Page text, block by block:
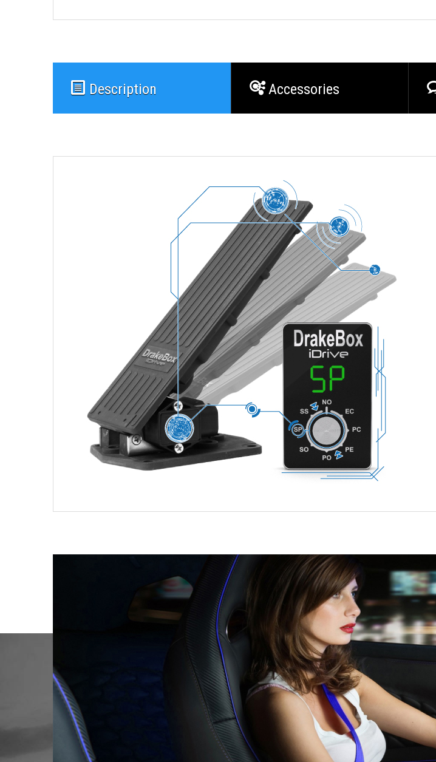
Description Accessories